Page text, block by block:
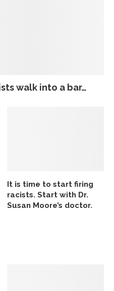
walk into a bar…
It is time to start firing
racists. Start with Dr.
Susan Moore’s doctor.